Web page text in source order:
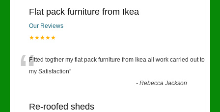
Flat pack furniture from Ikea
Our Reviews
★★★★★
“Fitted togther my flat pack furniture from Ikea all work carried out to
my Satisfaction”
-Rebecca Jackson
Re-roofed sheds